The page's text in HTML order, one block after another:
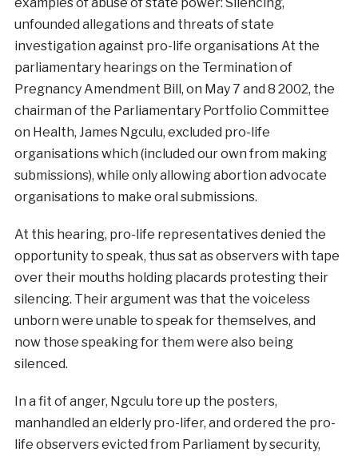
unfounded allegations and threats of state
investigation against pro-life organisations At the
parliamentary hearings on the Termination of
Pregnancy Amendment Bill, on May 7 and 8 2002, the
chairman of the Parliamentary Portfolio Committee
on Health, James Ngculu, excluded pro-life
organisations which (included our own from making
submissions), while only allowing abortion advocate
organisations to make oral submissions.
At this hearing, pro-life representatives denied the
opportunity to speak, thus sat as observers with tape
over their mouths holding placards protesting their
silencing. Their argument was that the voiceless
unborn were unable to speak for themselves, and
now those speaking for them were also being
silenced.
In a fit of anger, Ngculu tore up the posters,
manhandled an elderly pro-lifer, and ordered the pro-
life observers evicted from Parliament by security,